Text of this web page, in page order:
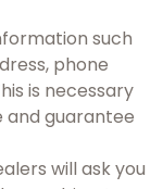
such
phone
is necessary
and guarantee
will ask you